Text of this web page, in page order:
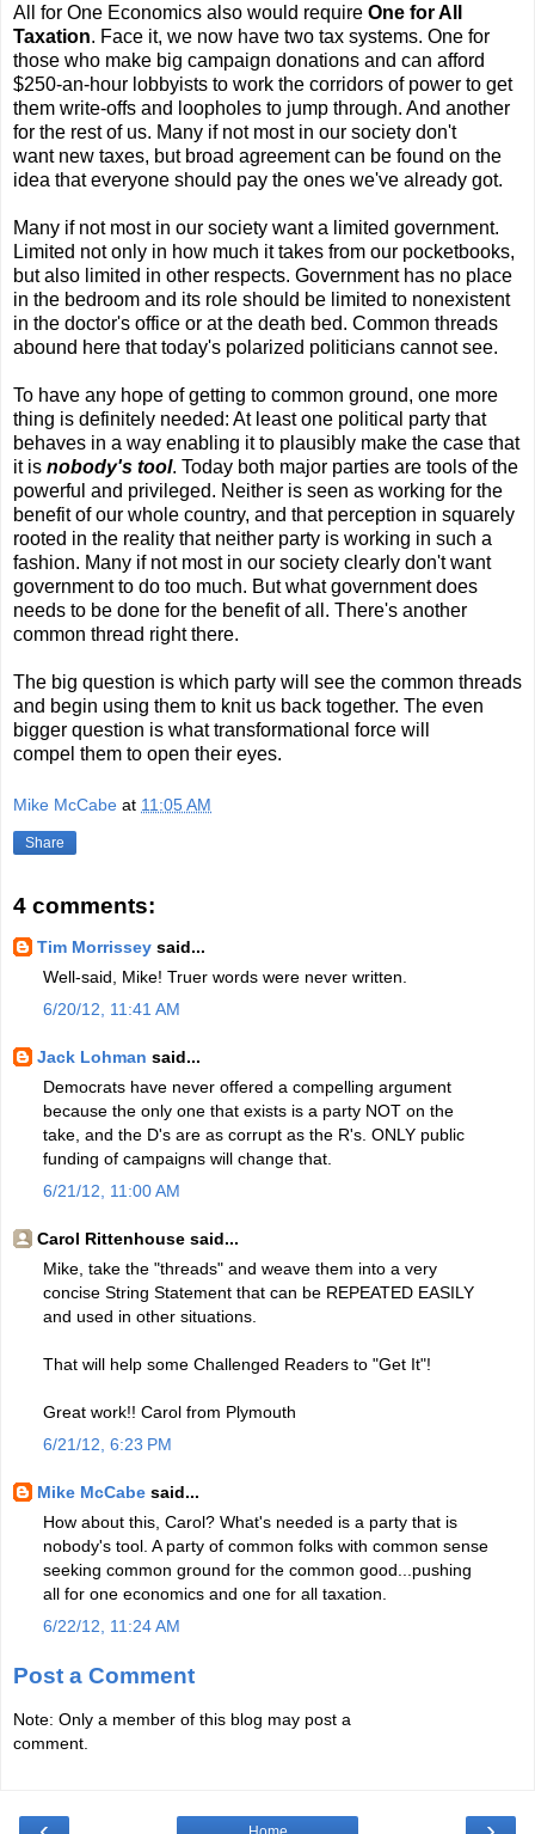
All for One Economics also would require One for All
Taxation. Face it, we now have two tax systems. One for
those who make big campaign donations and can afford
$250-an-hour lobbyists to work the corridors of power to get
them write-offs and loopholes to jump through. And another
for the rest of us. Many if not most in our society don't
want new taxes, but broad agreement can be found on the
idea that everyone should pay the ones we've already got.
Many if not most in our society want a limited government.
Limited not only in how much it takes from our pocketbooks,
but also limited in other respects. Government has no place
in the bedroom and its role should be limited to nonexistent
in the doctor's office or at the death bed. Common threads
abound here that today's polarized politicians cannot see.
To have any hope of getting to common ground, one more
thing is definitely needed: At least one political party that
behaves in a way enabling it to plausibly make the case that
it is nobody's tool. Today both major parties are tools of the
powerful and privileged. Neither is seen as working for the
benefit of our whole country, and that perception in squarely
rooted in the reality that neither party is working in such a
fashion. Many if not most in our society clearly don't want
government to do too much. But what government does
needs to be done for the benefit of all. There's another
common thread right there.
The big question is which party will see the common threads
and begin using them to knit us back together. The even
bigger question is what transformational force will
compel them to open their eyes.
Mike McCabe at 11:05 AM
Share
4 comments:
Tim Morrissey said...
Well-said, Mike! Truer words were never written.
6/20/12, 11:41 AM
Jack Lohman said...
Democrats have never offered a compelling argument
because the only one that exists is a party NOT on the
take, and the D's are as corrupt as the R's. ONLY public
funding of campaigns will change that.
6/21/12, 11:00 AM
Carol Rittenhouse said...
Mike, take the "threads" and weave them into a very
concise String Statement that can be REPEATED EASILY
and used in other situations.
That will help some Challenged Readers to "Get It"!
Great work!! Carol from Plymouth
6/21/12, 6:23 PM
Mike McCabe said...
How about this, Carol? What's needed is a party that is
nobody's tool. A party of common folks with common sense
seeking common ground for the common good...pushing
all for one economics and one for all taxation.
6/22/12, 11:24 AM
Post a Comment
Note: Only a member of this blog may post a
comment.